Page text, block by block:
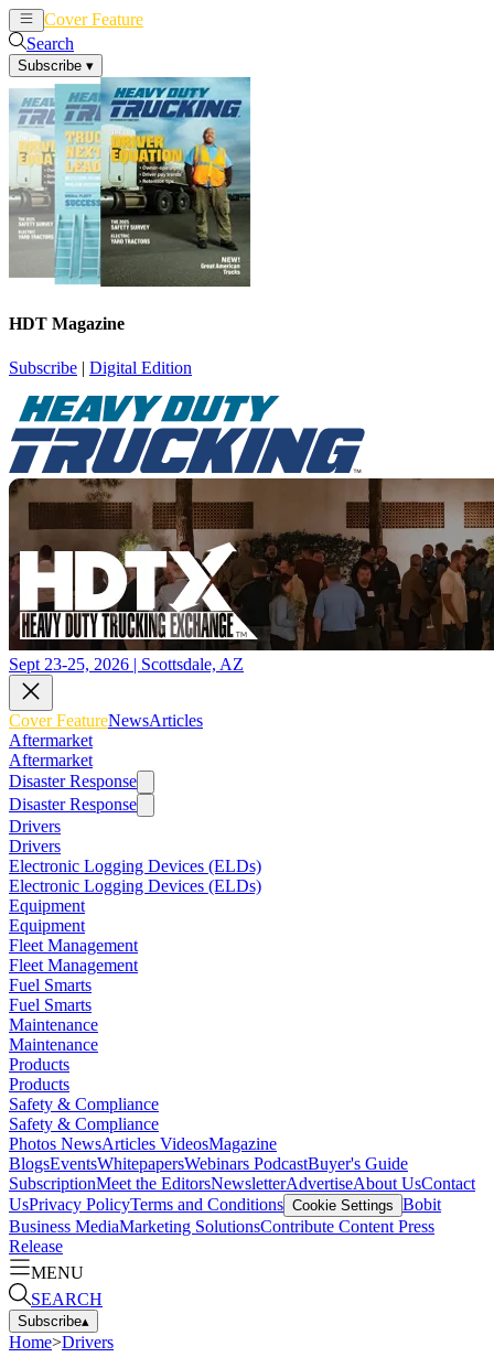
Cover Feature
Search
Subscribe ▾
HDT Magazine
Subscribe | Digital Edition
Sept 23-25, 2026 | Scottsdale, AZ
Cover FeatureNewsArticles
Aftermarket
Aftermarket
Disaster Response
Disaster Response
Drivers
Drivers
Electronic Logging Devices (ELDs)
Electronic Logging Devices (ELDs)
Equipment
Equipment
Fleet Management
Fleet Management
Fuel Smarts
Fuel Smarts
Maintenance
Maintenance
Products
Products
Safety & Compliance
Safety & Compliance
Photos NewsArticles VideosMagazine
BlogsEventsWhitepapersWebinars PodcastBuyer's Guide
SubscriptionMeet the EditorsNewsletterAdvertiseAbout UsContact
UsPrivacy PolicyTerms and Conditions Cookie Settings Bobit
Business MediaMarketing SolutionsContribute Content Press
Release
MENU
SEARCH
Subscribe▴
Home>Drivers